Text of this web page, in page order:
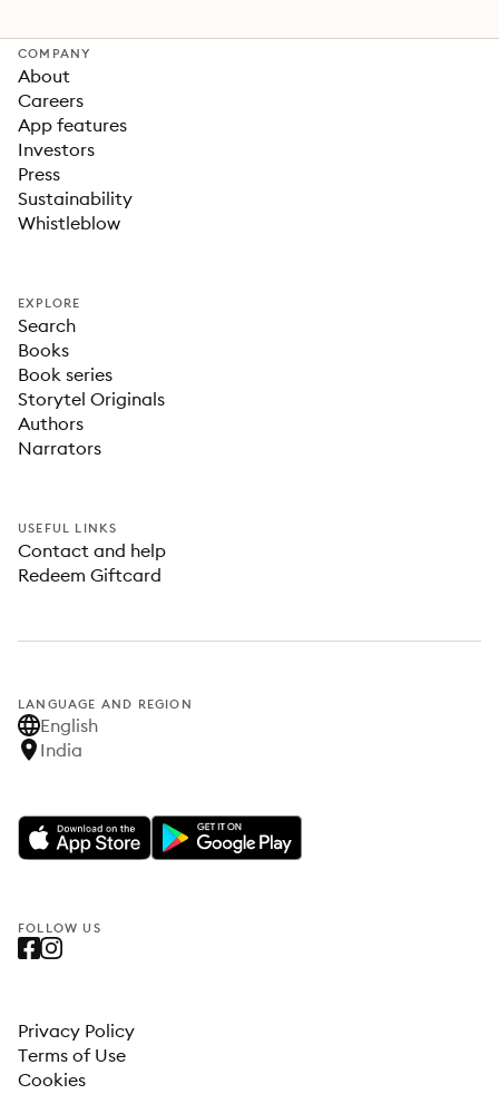
COMPANY
About
Careers
App features
Investors
Press
Sustainability
Whistleblow
EXPLORE
Search
Books
Book series
Storytel Originals
Authors
Narrators
USEFUL LINKS
Contact and help
Redeem Giftcard
LANGUAGE AND REGION
English
India
FOLLOW US
Privacy Policy
Terms of Use
Cookies